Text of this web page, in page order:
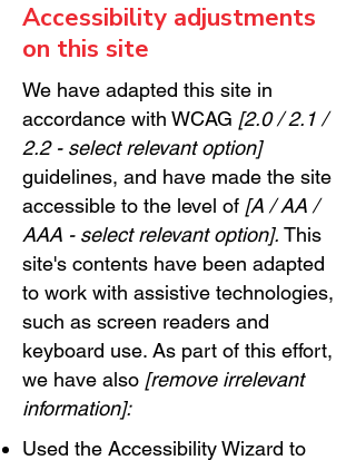
Accessibility adjustments
on this site
We have adapted this site in
accordance with WCAG [2.0 / 2.1 /
2.2 - select relevant option]
guidelines, and have made the site
accessible to the level of [A / AA /
AAA - select relevant option]. This
site's contents have been adapted
to work with assistive technologies,
such as screen readers and
keyboard use. As part of this effort,
we have also [remove irrelevant
information]:
Used the Accessibility Wizard to